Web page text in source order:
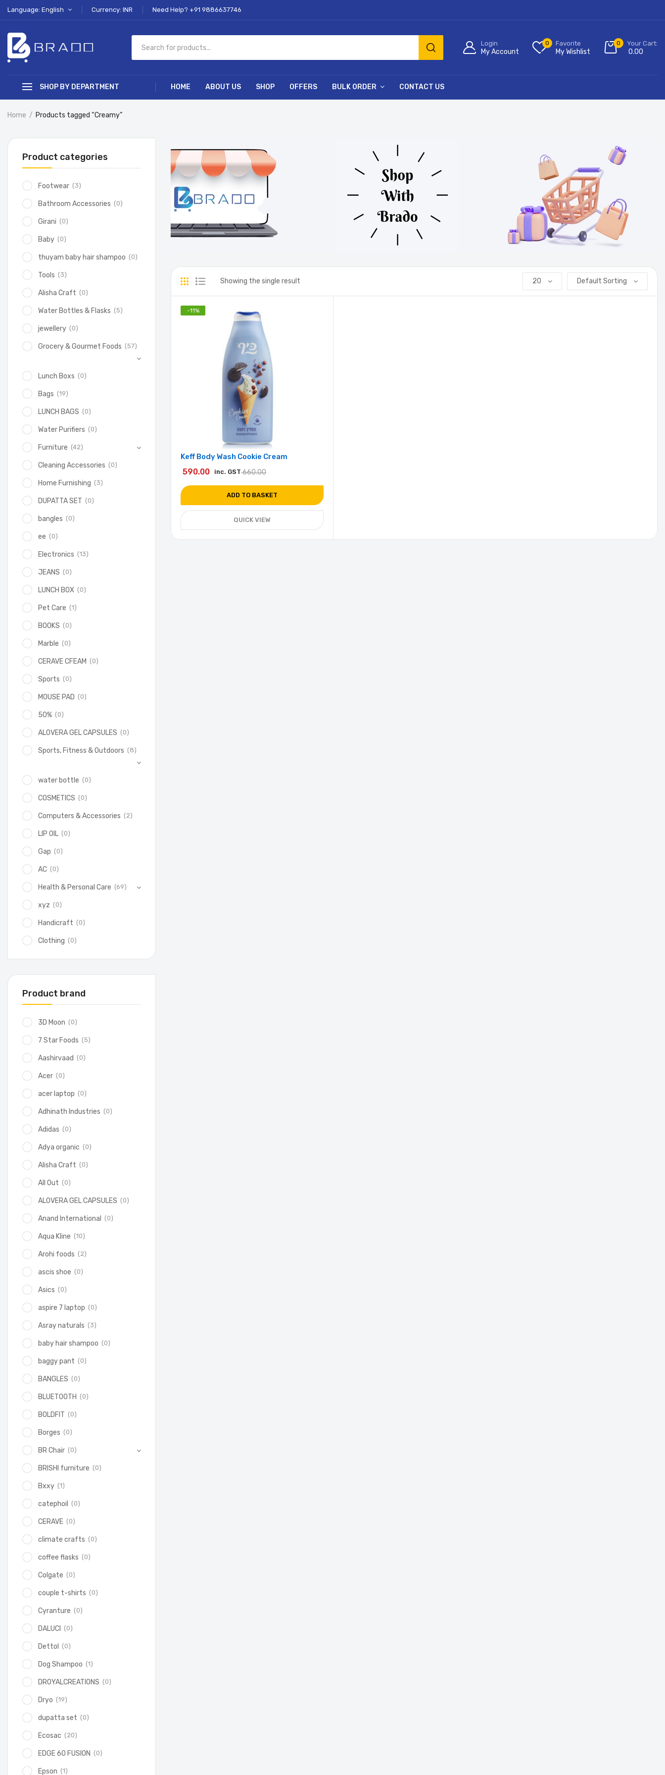
Language: English Currency: INR Need Help? +91 9886637746
Login
My Account
0 Favorite
My Wishlist
0 Your Cart:
0.00
SHOP BY DEPARTMENT HOME ABOUT US SHOP OFFERS BULK ORDER CONTACT US
Home Products tagged “Creamy”
Showing the single result 20 Default Sorting
-11%
Keff Body Wash Cookie Cream
660.00
590.00 inc. GST
ADD TO BASKET
QUICK VIEW
Product categories
Footwear (3)
Bathroom Accessories (0)
Girani (0)
Baby (0)
thuyam baby hair shampoo (0)
Tools (3)
Alisha Craft (0)
Water Bottles & Flasks (5)
jewellery (0)
Grocery & Gourmet Foods (57)
Lunch Boxs (0)
Bags (19)
LUNCH BAGS (0)
Water Purifiers (0)
Furniture (42)
Cleaning Accessories (0)
Home Furnishing (3)
DUPATTA SET (0)
bangles (0)
ee (0)
Electronics (13)
JEANS (0)
LUNCH BOX (0)
Pet Care (1)
BOOKS (0)
Marble (0)
CERAVE CFEAM (0)
Sports (0)
MOUSE PAD (0)
50% (0)
ALOVERA GEL CAPSULES (0)
Sports, Fitness & Outdoors (8)
water bottle (0)
COSMETICS (0)
Computers & Accessories (2)
LIP OIL (0)
Gap (0)
AC (0)
Health & Personal Care (69)
xyz (0)
Handicraft (0)
Clothing (0)
Product brand
3D Moon (0)
7 Star Foods (5)
Aashirvaad (0)
Acer (0)
acer laptop (0)
Adhinath Industries (0)
Adidas (0)
Adya organic (0)
Alisha Craft (0)
All Out (0)
ALOVERA GEL CAPSULES (0)
Anand International (0)
Aqua Kline (10)
Arohi foods (2)
ascis shoe (0)
Asics (0)
aspire 7 laptop (0)
Asray naturals (3)
baby hair shampoo (0)
baggy pant (0)
BANGLES (0)
BLUETOOTH (0)
BOLDFIT (0)
Borges (0)
BR Chair (0)
BRISHI furniture (0)
Bxxy (1)
catephoil (0)
CERAVE (0)
climate crafts (0)
coffee flasks (0)
Colgate (0)
couple t-shirts (0)
Cyranture (0)
DALUCI (0)
Dettol (0)
Dog Shampoo (1)
DROYALCREATIONS (0)
Dryo (19)
dupatta set (0)
Ecosac (20)
EDGE 60 FUSION (0)
Epson (1)